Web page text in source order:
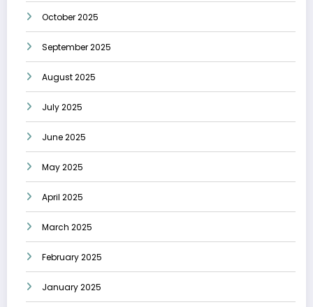
October 2025
September 2025
August 2025
July 2025
June 2025
May 2025
April 2025
March 2025
February 2025
January 2025